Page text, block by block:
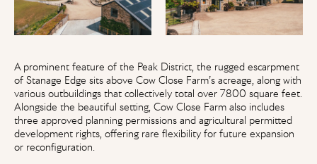
A prominent feature of the Peak District, the rugged escarpment
of Stanage Edge sits above Cow Close Farm’s acreage, along with
various outbuildings that collectively total over 7800 square feet.
Alongside the beautiful setting, Cow Close Farm also includes
three approved planning permissions and agricultural permitted
development rights, offering rare flexibility for future expansion
or reconfiguration.